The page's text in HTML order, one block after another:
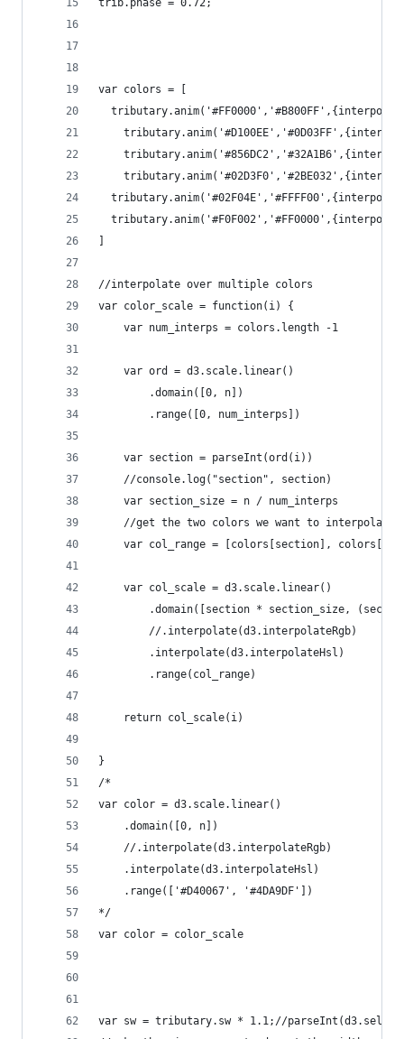
trib.phase = 0.72;
var colors = [
//interpolate over multiple colors
var color_scale = function(i) {
    var num_interps = colors.length -1
    var ord = d3.scale.linear()
        .domain([0, n])
        .range([0, num_interps])
    var section = parseInt(ord(i))
    //console.log("section", section)
    var section_size = n / num_interps
//get the two colors we want to interpolate
var col_range = [colors[section],
    var col_scale = d3.scale.linear()
.domain([section * section_size,
        //.interpolate(d3.interpolateRgb)
        .interpolate(d3.interpolateHsl)
        .range(col_range)
    return col_scale(i)
}
/*
var color = d3.scale.linear()
    .domain([0, n])
    //.interpolate(d3.interpolateRgb)
    .interpolate(d3.interpolateHsl)
    .range(['#D40067', '#4DA9DF'])
*/
var color = color_scale
var sw = tributary.sw * 1.1;//